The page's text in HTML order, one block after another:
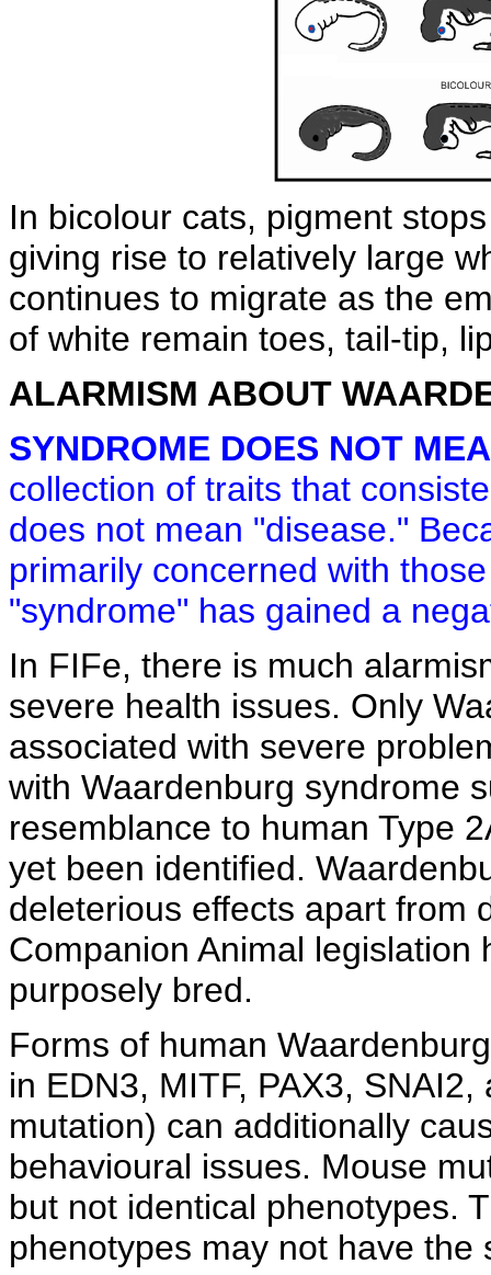
In bicolour cats, pigment
giving rise to relatively large
continues to migrate as the
of white remain toes, tail-tip,
ALARMISM ABOUT
SYNDROME DOES NOT
collection of traits that
does not mean "disease."
primarily concerned with
"syndrome" has gained a
In FIFe, there is much
severe health issues. Only
associated with severe
with Waardenburg syndrome
resemblance to human Type
yet been identified.
deleterious effects apart from
Companion Animal
purposely bred.
Forms of human
in EDN3, MITF, PAX3,
mutation) can additionally
behavioural issues. Mouse
but not identical phenotypes.
phenotypes may not have